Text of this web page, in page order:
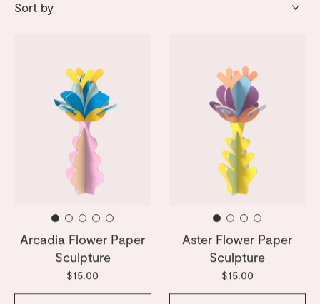
Arcadia Flower Paper
Sculpture
$15.00
Aster Flower Paper
Sculpture
$15.00